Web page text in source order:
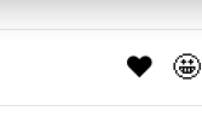
❤️ 🤩